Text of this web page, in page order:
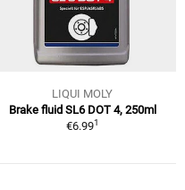
LIQUI MOLY
Brake fluid SL6 DOT 4, 250ml
€6.991